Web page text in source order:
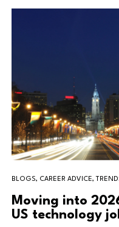
BLOGS, CAREER ADVICE,
Moving into
US technology